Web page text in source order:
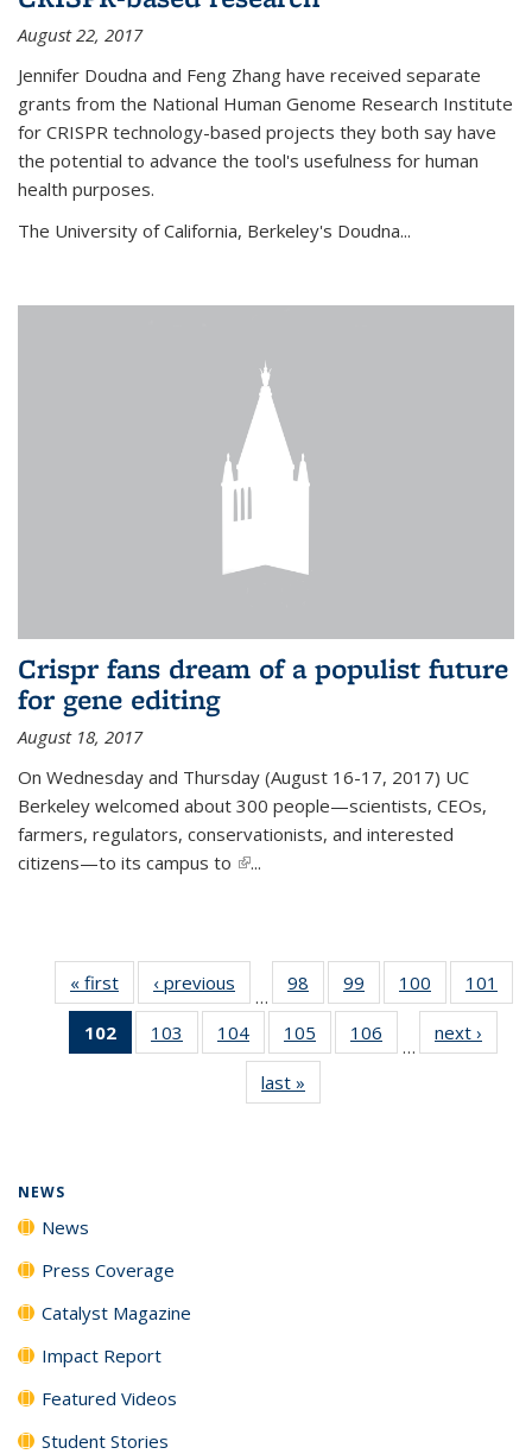
August 22, 2017
Jennifer Doudna and Feng Zhang have received separate
grants from the National Human Genome Research Institute
for CRISPR technology-based projects they both say have
the potential to advance the tool's usefulness for human
health purposes.
The University of California, Berkeley's Doudna...
Crispr fans dream of a populist future
for gene editing
August 18, 2017
On Wednesday and Thursday (August 16-17, 2017) UC
Berkeley welcomed about 300 people—scientists, CEOs,
farmers, regulators, conservationists, and interested
citizens—to its campus to (link is external)
...
« first News‹ previous
…
98
135
News
99
135
News
100
135
News
101
102
of 135
News
103
135
104
135
News
105
135
106
135
…
next ›
last »
NEWS
News
Press Coverage
Catalyst Magazine
Impact Report
Featured Videos
Student Stories